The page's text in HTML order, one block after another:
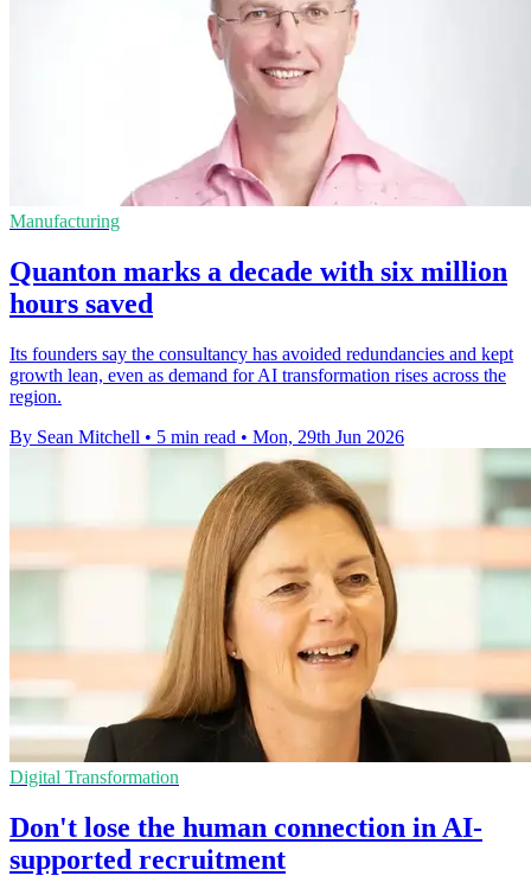
Manufacturing
Quanton marks a decade with six million
hours saved
Its founders say the consultancy has avoided redundancies and kept
growth lean, even as demand for AI transformation rises across the
region.
By Sean Mitchell • 5 min read • Mon, 29th Jun 2026
Digital Transformation
Don't lose the human connection in AI-
supported recruitment